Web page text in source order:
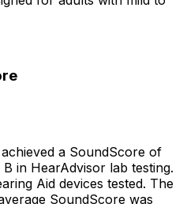
a SoundScore of
in HearAdvisor lab testing.
Aid devices tested. The
SoundScore was